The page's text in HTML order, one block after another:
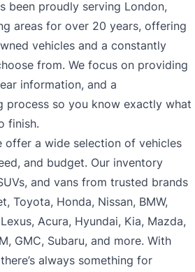
been proudly serving London,
areas for over 20 years, offering
vehicles and a constantly
from. We focus on providing
information, and a
process so you know exactly what
finish.
offer a wide selection of vehicles
and budget. Our inventory
and vans from trusted brands
Toyota, Honda, Nissan, BMW,
Acura, Hyundai, Kia, Mazda,
GMC, Subaru, and more. With
always something for